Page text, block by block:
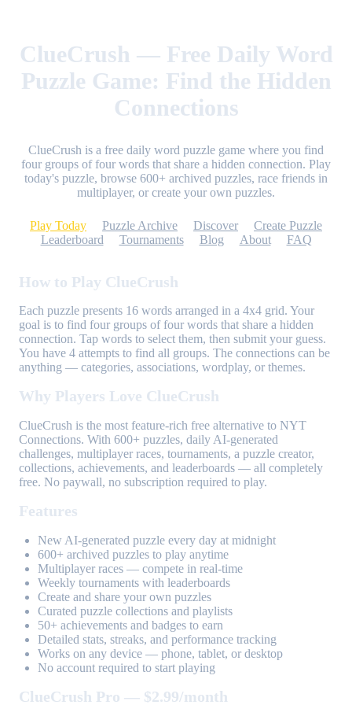
ClueCrush — Free Daily Word
Puzzle Game: Find the Hidden
Connections
ClueCrush is a free daily word puzzle game where you find
four groups of four words that share a hidden connection. Play
today's puzzle, browse 600+ archived puzzles, race friends in
multiplayer, or create your own puzzles.
Play Today Puzzle Archive Discover
Create Puzzle
Leaderboard
Tournaments Blog About FAQ
How to Play ClueCrush
Each puzzle presents 16 words arranged in a 4x4 grid. Your
goal is to find four groups of four words that share a hidden
connection. Tap words to select them, then submit your guess.
You have 4 attempts to find all groups. The connections can be
anything — categories, associations, wordplay, or themes.
Why Players Love ClueCrush
ClueCrush is the most feature-rich free alternative to NYT
Connections. With 600+ puzzles, daily AI-generated
challenges, multiplayer races, tournaments, a puzzle creator,
collections, achievements, and leaderboards — all completely
free. No paywall, no subscription required to play.
Features
New AI-generated puzzle every day at midnight
600+ archived puzzles to play anytime
Multiplayer races — compete in real-time
Weekly tournaments with leaderboards
Create and share your own puzzles
Curated puzzle collections and playlists
50+ achievements and badges to earn
Detailed stats, streaks, and performance tracking
Works on any device — phone, tablet, or desktop
No account required to start playing
ClueCrush Pro — $2.99/month